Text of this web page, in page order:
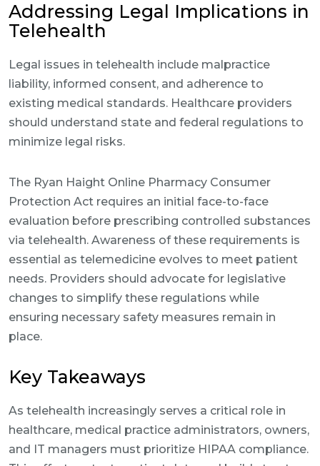
Addressing Legal Implications in
Telehealth
Legal issues in telehealth include malpractice
liability, informed consent, and adherence to
existing medical standards. Healthcare providers
should understand state and federal regulations to
minimize legal risks.
The Ryan Haight Online Pharmacy Consumer
Protection Act requires an initial face-to-face
evaluation before prescribing controlled substances
via telehealth. Awareness of these requirements is
essential as telemedicine evolves to meet patient
needs. Providers should advocate for legislative
changes to simplify these regulations while
ensuring necessary safety measures remain in
place.
Key Takeaways
As telehealth increasingly serves a critical role in
healthcare, medical practice administrators, owners,
and IT managers must prioritize HIPAA compliance.